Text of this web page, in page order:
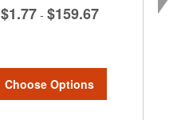
$1.77 - $159.67
Choose Options